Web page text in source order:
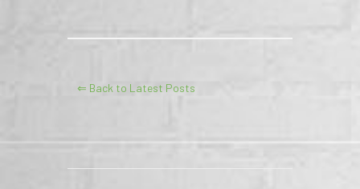
⇐ Back to Latest Posts